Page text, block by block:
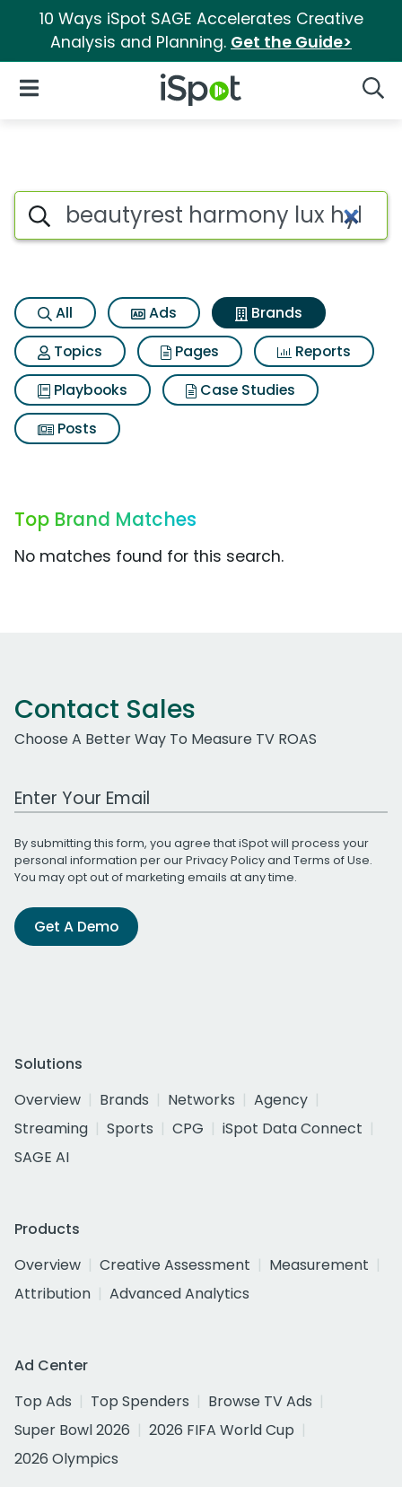
10 Ways iSpot SAGE Accelerates Creative
Analysis and Planning. Get the Guide>
iSpot Logo
Open Navigation
Advertiser matches for
Search iSpot
All Ads
Brands
Topics
Pages
Reports
Playbooks
Case Studies
Posts
Top Brand Matches
No matches found for this search.
Contact Sales
Choose A Better Way To Measure TV ROAS
Work Email Address
By submitting this form, you agree that iSpot will process your
personal information per ourPrivacy Policyand Terms of Use.
You may opt out of marketing emails at any time.
Get A Demo
Solutions
Overview
Brands Networks
Agency
Streaming
Sports CPG
iSpot Data Connect
SAGE AI
Products
Overview
Creative Assessment
Measurement
Attribution
Advanced Analytics
Ad Center
Top Ads
Top Spenders
Browse TV Ads
Super Bowl 2026
2026 FIFA World Cup
2026 Olympics